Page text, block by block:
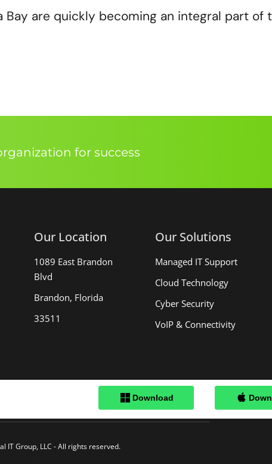
are quickly becoming an integral part
for success
Our Location
1089 East Brandon
Blvd
Brandon, Florida
33511
Our Solutions
Managed IT Support
Cloud Technology
Cyber Security
VoIP & Connectivity
IT Group, LLC - All rights reserved.